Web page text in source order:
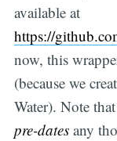
available at
https://
now, this
(because we
Water). Note
pre-datesany